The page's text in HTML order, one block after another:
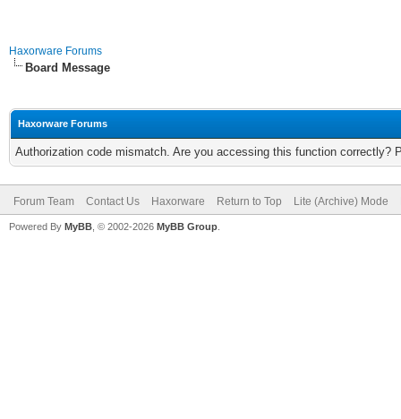
Haxorware Forums
Board Message
Haxorware Forums
Authorization code mismatch. Are you accessing this function correctly?
Forum Team Contact Us Haxorware Return to Top Lite (Archive) Mode
Powered By MyBB , © 2002-2026 MyBB Group